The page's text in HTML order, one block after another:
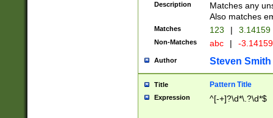
Description
Matches any
Also matches
Matches 123 | 3.14159
Non-Matches abc | -
Author Steven Smith
Title Pattern Title
Expression ^[-+]?\d*\.?\d*$